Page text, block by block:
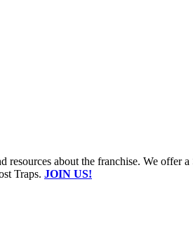
about the franchise. We offer
Traps. JOIN US!